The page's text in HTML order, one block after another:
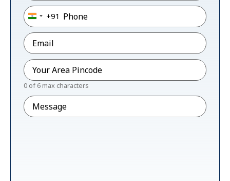
Phone*
India +91
+91
Email*
Pincode*
0 of 6 max characters
Message